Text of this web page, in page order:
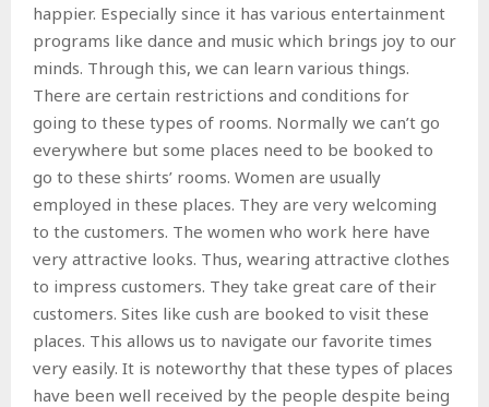
happier. Especially since it has various entertainment
programs like dance and music which brings joy to our
minds. Through this, we can learn various things.
There are certain restrictions and conditions for
going to these types of rooms. Normally we can’t go
everywhere but some places need to be booked to
go to these shirts’ rooms. Women are usually
employed in these places. They are very welcoming
to the customers. The women who work here have
very attractive looks. Thus, wearing attractive clothes
to impress customers. They take great care of their
customers. Sites like cush are booked to visit these
places. This allows us to navigate our favorite times
very easily. It is noteworthy that these types of places
have been well received by the people despite being